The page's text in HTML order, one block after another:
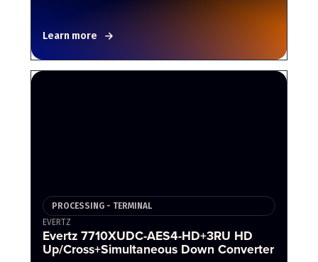
Learn more
PROCESSING - TERMINAL
EVERTZ
Evertz 7710XUDC-AES4-HD+3RU HD
Up/Cross+Simultaneous Down Converter